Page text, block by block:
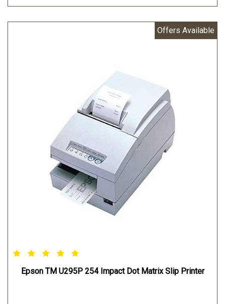
Graphic
Characters Per Inch:13.3 cpi / 16 cpi
Offers Available
Epson TM U295P 254 Impact Dot Matrix Slip Printer